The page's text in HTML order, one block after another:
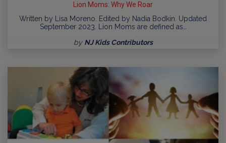
Lion Moms: Why We Roar
Written by Lisa Moreno. Edited by Nadia Bodkin. Updated
September 2023. Lion Moms are defined as…
by NJ Kids Contributors